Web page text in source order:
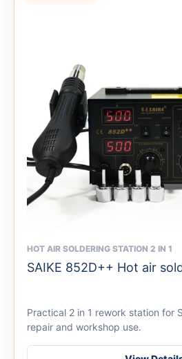
HOT AIR SOLDERING STATION 2 IN 1
SAIKE 852D++ Hot air
Practical 2 in 1 rework station for
repair and workshop use.
This
product
variants.
The
options